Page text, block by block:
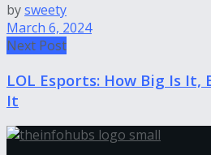
bysweety
March 6, 2024
Next Post
LOL Esports: How Big Is
It